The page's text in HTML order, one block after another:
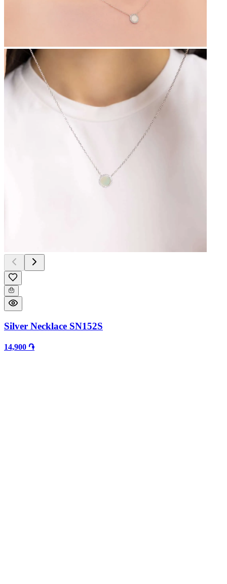
Silver Necklace SN152S
14,900 ֏